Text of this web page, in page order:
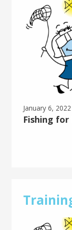
January 6, 2022
Fishing for